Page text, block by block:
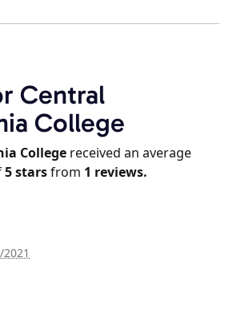
Central
College
College received an average
5starsfrom 1 reviews.